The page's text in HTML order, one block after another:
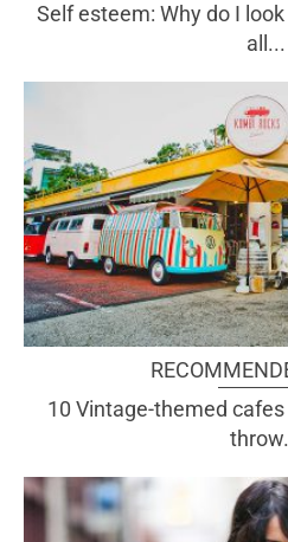
Self esteem: Why do I
all...
10 Vintage-themed cafes